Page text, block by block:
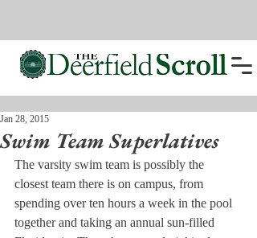
Swim Team Superlatives
Jan 28, 2015
The varsity swim team is possibly the
closest team there is on campus, from
spending over ten hours a week in the pool
together and taking an annual sun-filled